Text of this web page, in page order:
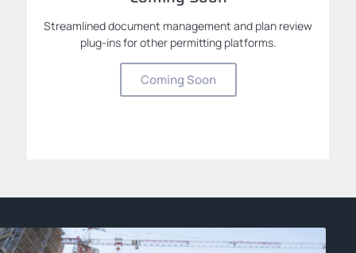
Streamlined document management and plan review
plug-ins for other permitting platforms.
Coming Soon